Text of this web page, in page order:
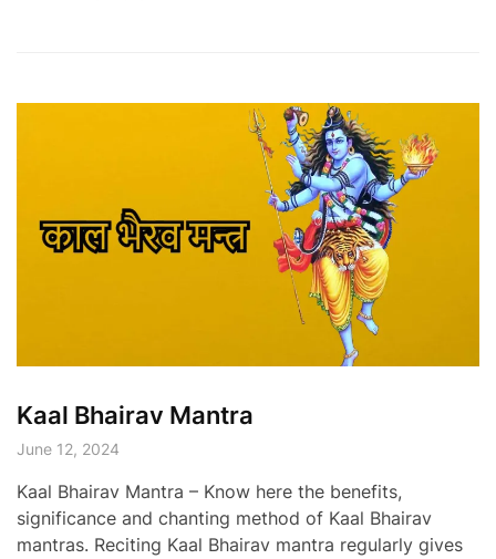
Kaal Bhairav Mantra
June 12, 2024
Kaal Bhairav Mantra – Know here the benefits,
significance and chanting method of Kaal Bhairav
mantras. Reciting Kaal Bhairav mantra regularly gives